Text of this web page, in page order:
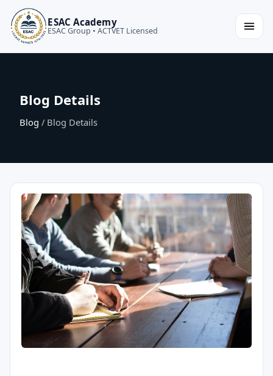
ESAC Academy
ESAC Group • ACTVET Licensed
Blog Details
Blog / Blog Details